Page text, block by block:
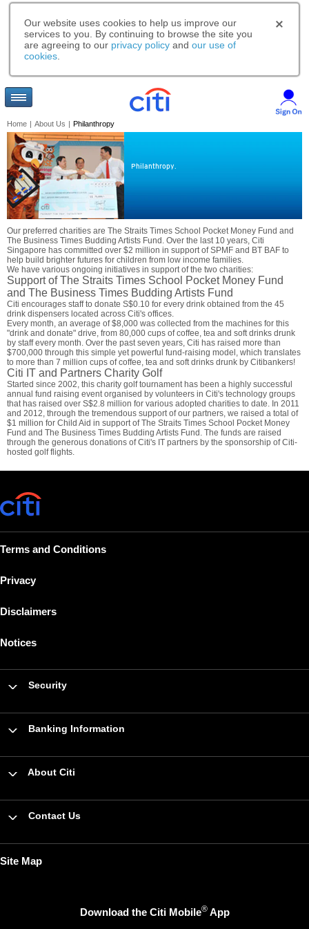
Our website uses cookies to help us improve our
services to you. By continuing to browse the site you
are agreeing to our privacy policy and our use of
cookies
Home | About Us | Philanthropy
Philanthropy.
Our preferred charities are The Straits Times School Pocket Money Fund and
The Business Times Budding Artists Fund. Over the last 10 years, Citi
Singapore has committed over $2 million in support of SPMF and BT BAF to
help build brighter futures for children from low income families.
We have various ongoing initiatives in support of the two charities:
Support of The Straits Times School Pocket Money Fund
and The Business Times Budding Artists Fund
Citi encourages staff to donate S$0.10 for every drink obtained from the 45
drink dispensers located across Citi's offices.
Every month, an average of $8,000 was collected from the machines for this
"drink and donate" drive, from 80,000 cups of coffee, tea and soft drinks drunk
by staff every month. Over the past seven years, Citi has raised more than
$700,000 through this simple yet powerful fund-raising model, which translates
to more than 7 million cups of coffee, tea and soft drinks drunk by Citibankers!
Citi IT and Partners Charity Golf
Started since 2002, this charity golf tournament has been a highly successful
annual fund raising event organised by volunteers in Citi's technology groups
that has raised over S$2.8 million for various adopted charities to date. In 2011
and 2012, through the tremendous support of our partners, we raised a total of
$1 million for Child Aid in support of The Straits Times School Pocket Money
Fund and The Business Times Budding Artists Fund. The funds are raised
through the generous donations of Citi's IT partners by the sponsorship of Citi-
hosted golf flights.
Terms and Conditions
Privacy
Disclaimers
Notices
Security
Banking Information
About Citi
Contact Us
Site Map
Download the Citi Mobile®App